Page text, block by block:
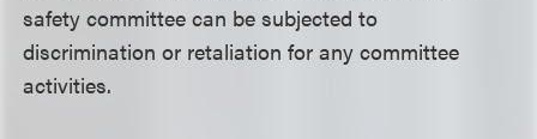
safety committee can be subjected to
discrimination or retaliation for any committee
activities.